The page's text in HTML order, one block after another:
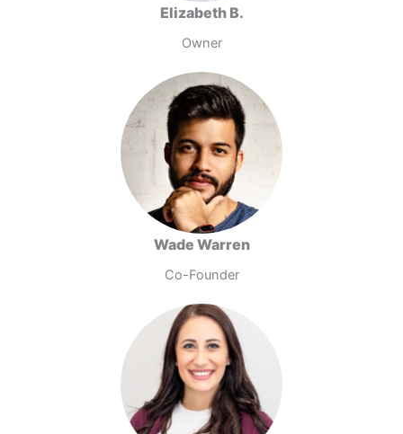
Elizabeth B.
Owner
Wade Warren
Co-Founder